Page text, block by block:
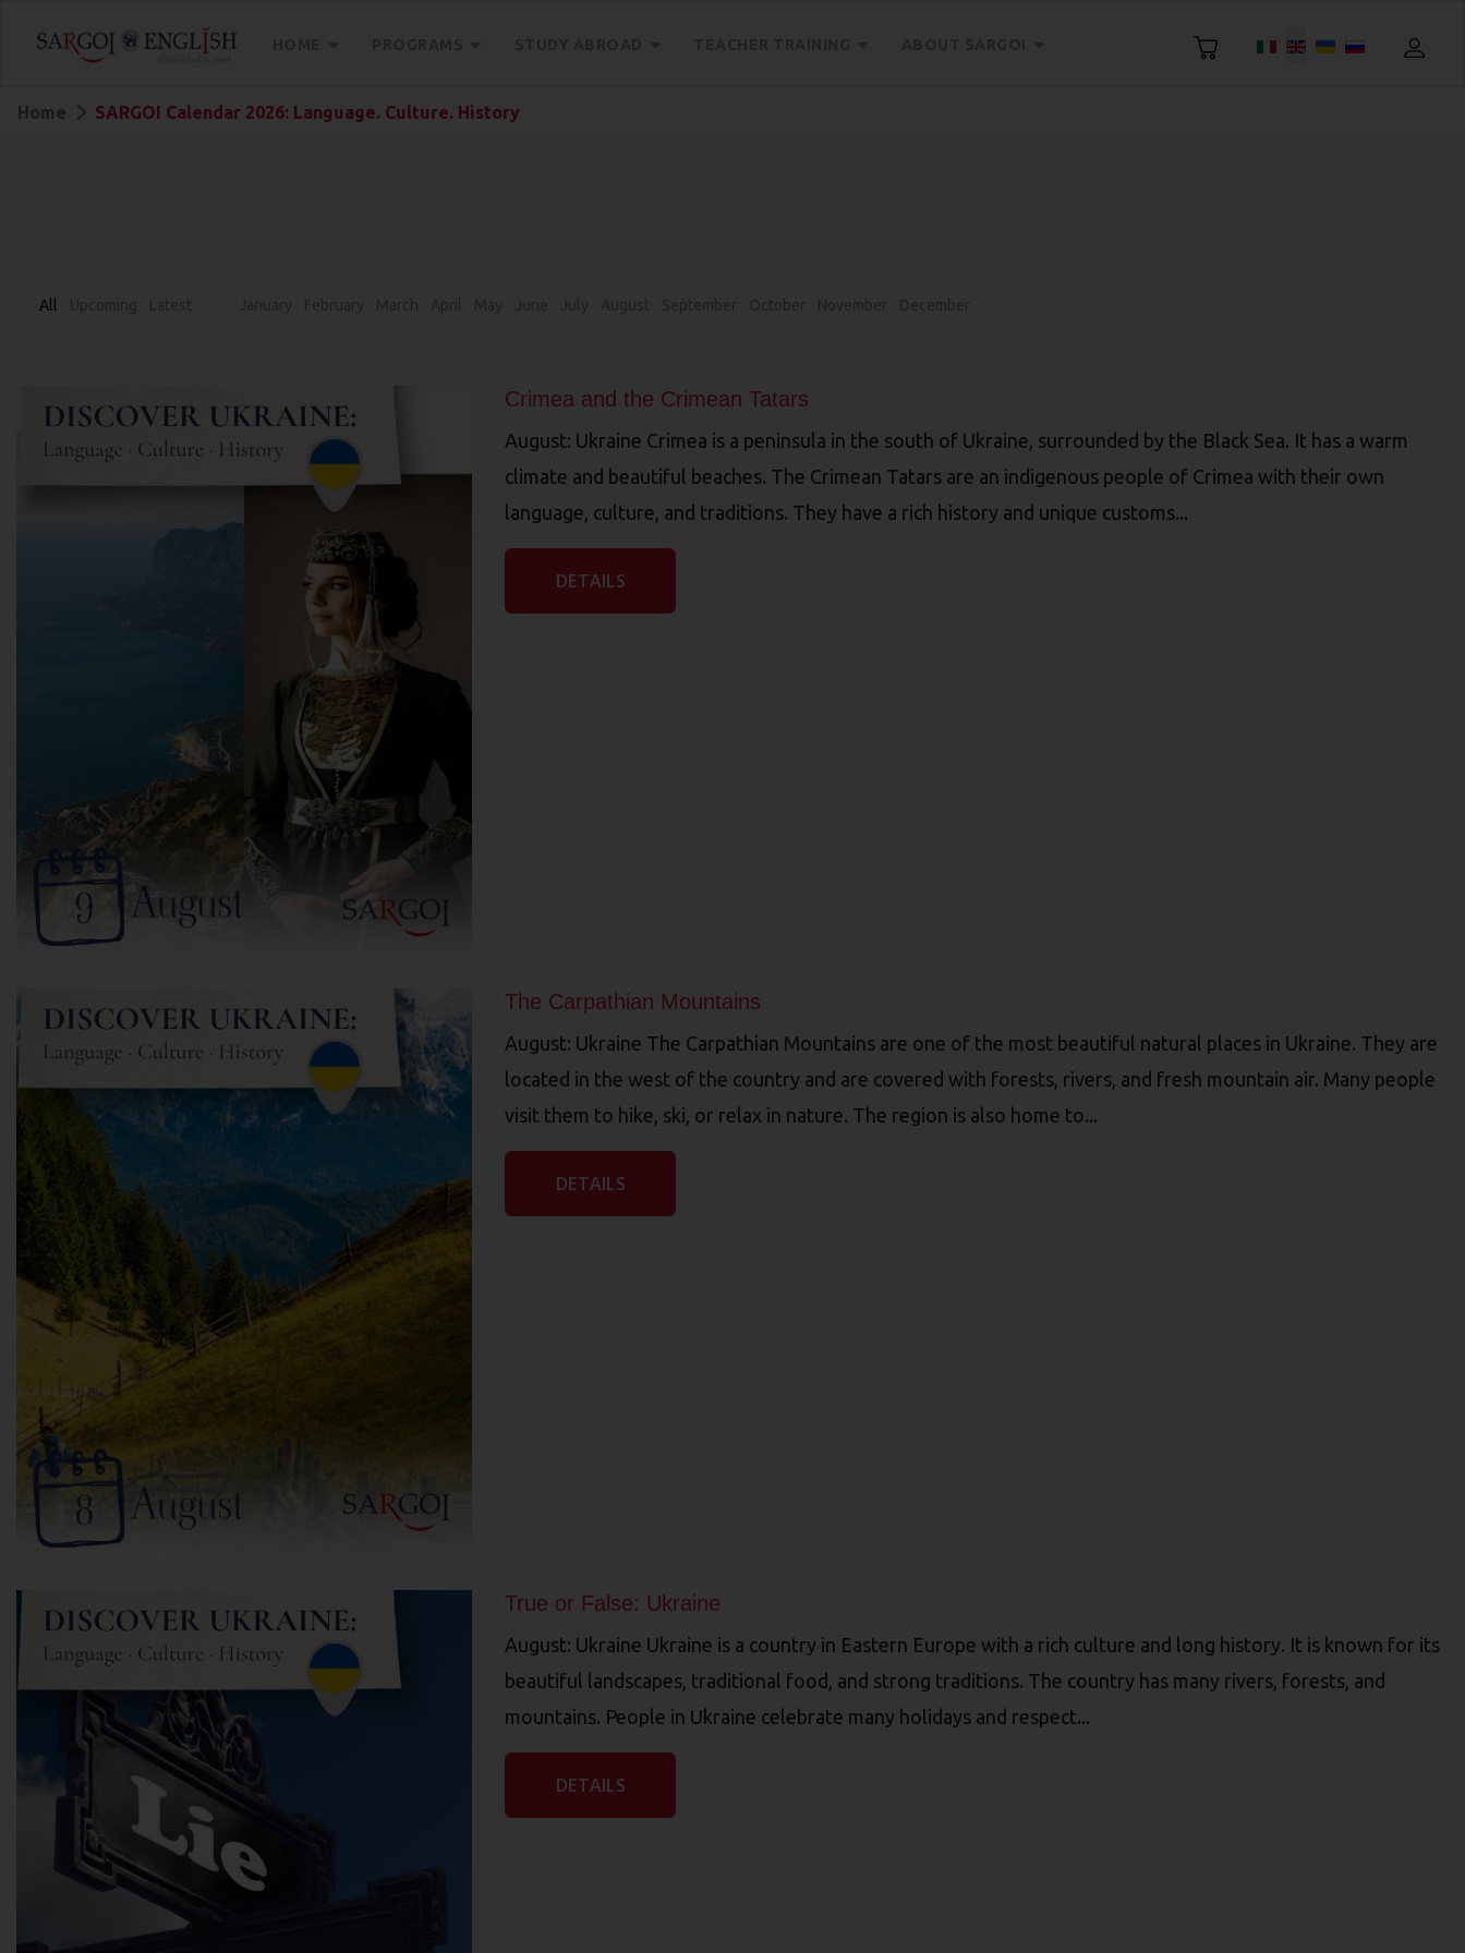
Select your language
Home SARGOI Calendar 2026: Language. Culture. History
All
Crimea and the Crimean Tatars
August: Ukraine Crimea is a peninsula in the south of Ukraine, surrounded by the Black Sea. It has a warm
climate and beautiful beaches. The Crimean Tatars are an indigenous people of Crimea with their own
language, culture, and traditions. They have a rich history and unique customs...
DETAILS
The Carpathian Mountains
August: Ukraine The Carpathian Mountains are one of the most beautiful natural places in Ukraine. They are
located in the west of the country and are covered with forests, rivers, and fresh mountain air. Many people
visit them to hike, ski, or relax in nature. The region is also home to...
DETAILS
True or False: Ukraine
August: Ukraine Ukraine is a country in Eastern Europe with a rich culture and long history. It is known for its
beautiful landscapes, traditional food, and strong traditions. The country has many rivers, forests, and
mountains. People in Ukraine celebrate many holidays and respect...
DETAILS